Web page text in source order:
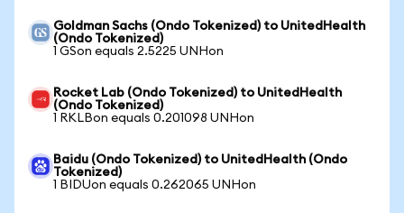
Goldman Sachs (Ondo Tokenized) to UnitedHealth
(Ondo Tokenized)
1 GSon equals 2.5225 UNHon
Rocket Lab (Ondo Tokenized) to UnitedHealth
(Ondo Tokenized)
1 RKLBon equals 0.201098 UNHon
Baidu (Ondo Tokenized) to UnitedHealth (Ondo
Tokenized)
1 BIDUon equals 0.262065 UNHon